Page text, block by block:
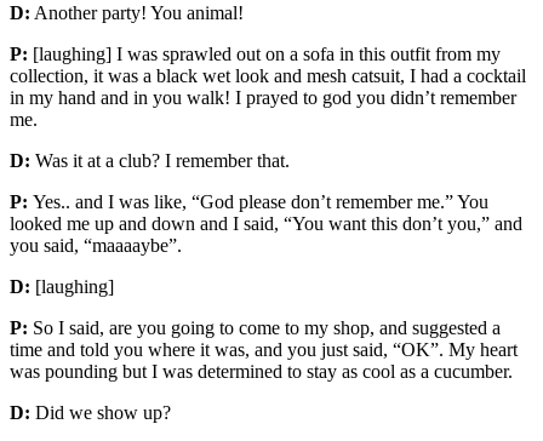
D: Another party! You animal!
P: [laughing] I was sprawled out on a sofa in this outfit from my
collection, it was a black wet look and mesh catsuit, I had a cocktail
in my hand and in you walk! I prayed to god you didn’t remember
me.
D: Was it at a club? I remember that.
P: Yes.. and I was like, “God please don’t remember me.” You
looked me up and down and I said, “You want this don’t you,” and
you said, “maaaaybe”.
D: [laughing]
P: So I said, are you going to come to my shop, and suggested a
time and told you where it was, and you just said, “OK”. My heart
was pounding but I was determined to stay as cool as a cucumber.
D: Did we show up?